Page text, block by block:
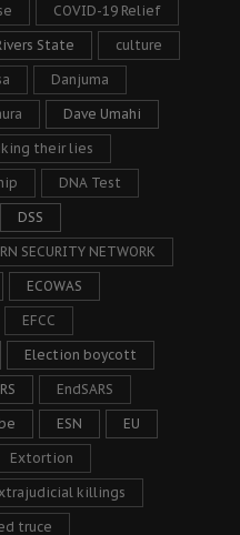
COVID-19 Relief
State culture
Danjuma
Dave Umahi
their lies
DNA Test
DSS
SECURITY NETWORK
ECOWAS
EFCC
Election boycott
EndSARS
ESN EU
Extortion
killings
truce